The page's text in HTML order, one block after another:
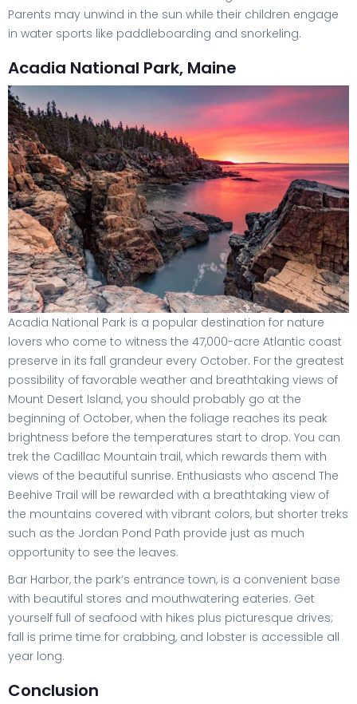
Parents may unwind in the sun while their children engage
in water sports like paddleboarding and snorkeling.
Acadia National Park, Maine
Acadia National Park is a popular destination for nature
lovers who come to witness the 47,000-acre Atlantic coast
preserve in its fall grandeur every October. For the greatest
possibility of favorable weather and breathtaking views of
Mount Desert Island, you should probably go at the
beginning of October, when the foliage reaches its peak
brightness before the temperatures start to drop. You can
trek the Cadillac Mountain trail, which rewards them with
views of the beautiful sunrise. Enthusiasts who ascend The
Beehive Trail will be rewarded with a breathtaking view of
the mountains covered with vibrant colors, but shorter treks
such as the Jordan Pond Path provide just as much
opportunity to see the leaves.
Bar Harbor, the park’s entrance town, is a convenient base
with beautiful stores and mouthwatering eateries. Get
yourself full of seafood with hikes plus picturesque drives;
fall is prime time for crabbing, and lobster is accessible all
year long.
Conclusion